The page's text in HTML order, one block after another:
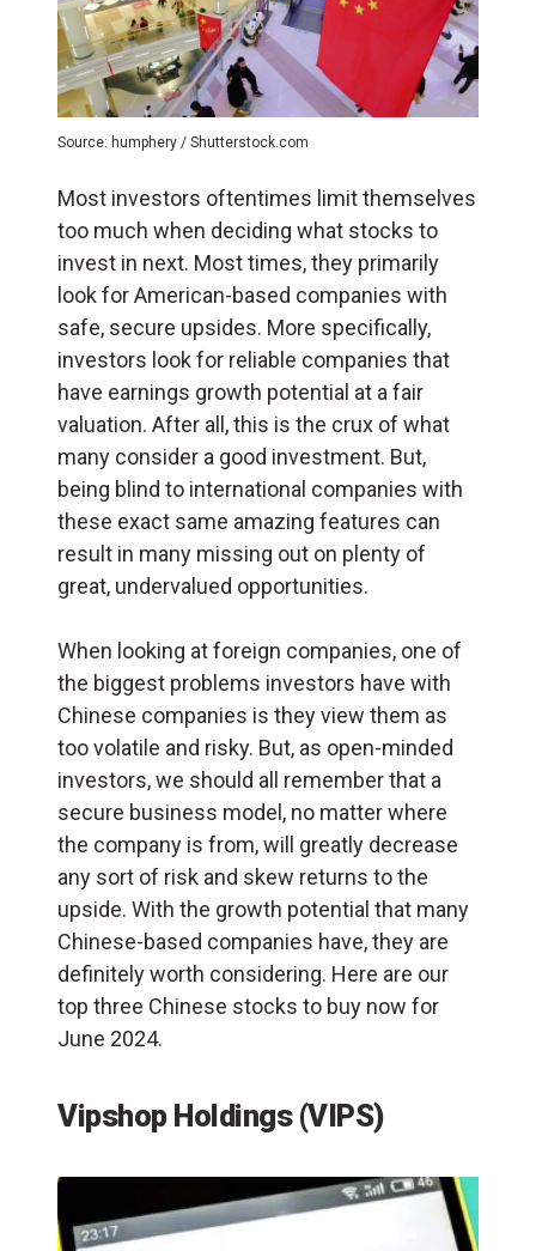
Source: humphery / Shutterstock.com
Most investors oftentimes limit themselves
too much when deciding what stocks to
invest in next. Most times, they primarily
look for American-based companies with
safe, secure upsides. More specifically,
investors look for reliable companies that
have earnings growth potential at a fair
valuation. After all, this is the crux of what
many consider a good investment. But,
being blind to international companies with
these exact same amazing features can
result in many missing out on plenty of
great, undervalued opportunities.
When looking at foreign companies, one of
the biggest problems investors have with
Chinese companies is they view them as
too volatile and risky. But, as open-minded
investors, we should all remember that a
secure business model, no matter where
the company is from, will greatly decrease
any sort of risk and skew returns to the
upside. With the growth potential that many
Chinese-based companies have, they are
definitely worth considering. Here are our
top three Chinese stocks to buy now for
June 2024.
Vipshop Holdings(VIPS)